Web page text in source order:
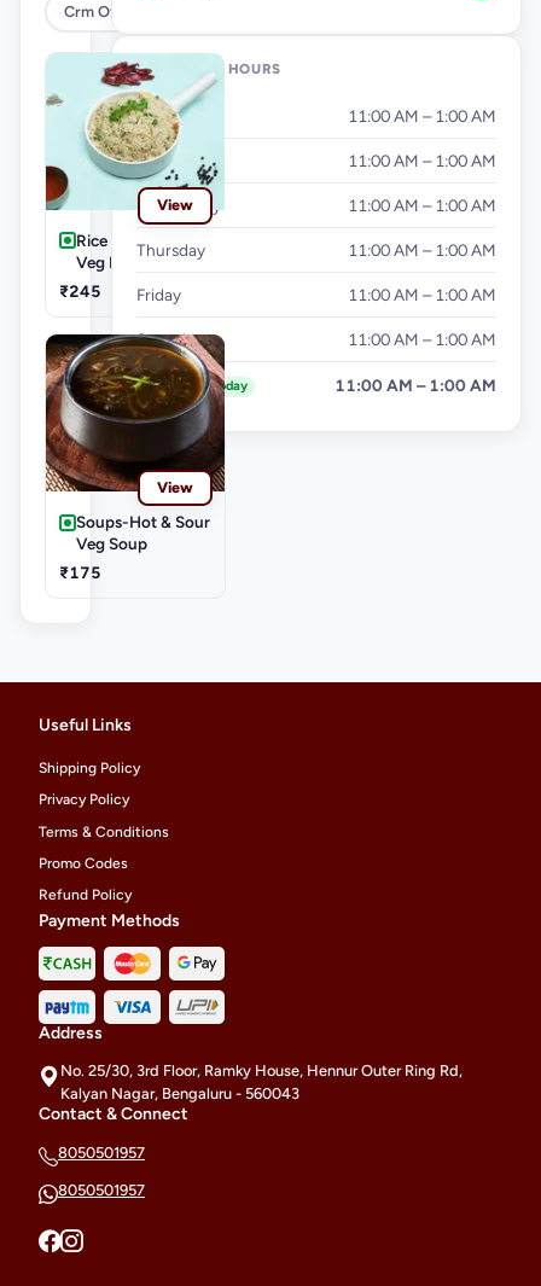
Crm Offer
View
Rice & Noodles-
Veg Fried Rice
₹245
View
Soups-Hot & Sour
Veg Soup
₹175
OPENING HOURS
Monday 11:00 AM – 1:00 AM
Tuesday 11:00 AM – 1:00 AM
Wednesday 11:00 AM – 1:00 AM
Thursday 11:00 AM – 1:00 AM
Friday 11:00 AM – 1:00 AM
Saturday 11:00 AM – 1:00 AM
Sunday Today 11:00 AM – 1:00 AM
Useful Links
Shipping Policy
Privacy Policy
Terms & Conditions
Promo Codes
Refund Policy
Payment Methods
Address
No. 25/30, 3rd Floor, Ramky House, Hennur Outer Ring Rd,
Kalyan Nagar, Bengaluru - 560043
Contact & Connect
8050501957
8050501957